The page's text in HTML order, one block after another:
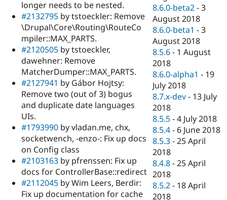
longer needs to be nested.
#2132795 by tstoeckler: Remove
\Drupal\Core\Routing\RouteCo
mpiler::MAX_PARTS.
#2120505 by tstoeckler,
dawehner: Remove
MatcherDumper::MAX_PARTS.
#2127941 by Gábor Hojtsy:
Remove two (out of 3) bogus
and duplicate date languages
UIs.
#1793990 by vladan.me, chx,
socketwench, -enzo-: Fix up docs
on Config class
#2103163 by pfrenssen: Fix up
docs for ControllerBase::redirect
#2112045 by Wim Leers, Berdir:
Fix up documentation for cache
8.6.0-beta2 -3
August 2018
8.6.0-beta1 -3
August 2018
8.5.6 - 1 August
2018
8.6.0-alpha1 - 19
July 2018
8.7.x-dev - 13 July
2018
8.5.5 -4 July 2018
8.5.4 - 6 June 2018
8.5.3 -25 April
2018
8.4.8 -25 April
2018
8.5.2 - 18 April
2018